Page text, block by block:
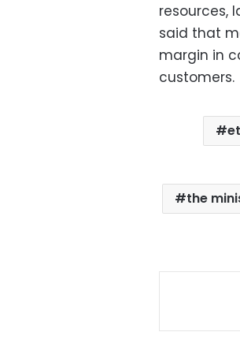
resources,
said that
margin in
customers.
the